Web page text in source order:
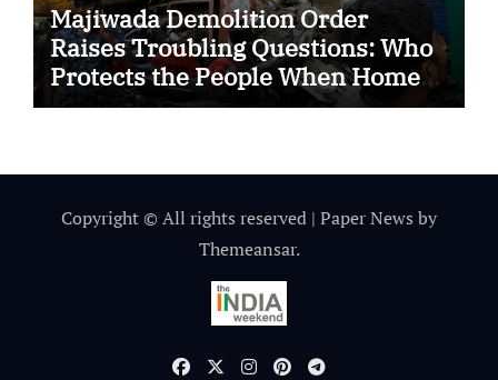
Majiwada Demolition Order
Raises Troubling Questions: Who
Protects the People When Homes
Become Part of a Disputed Land
Copyright © All rights reserved | Paper News by
Themeansar.